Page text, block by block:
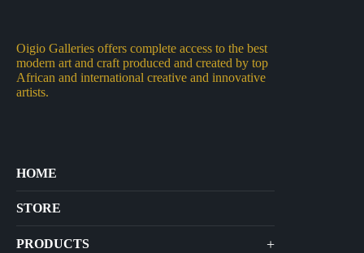
Oigio Galleries offers complete access to the best
modern art and craft produced and created by top
African and international creative and innovative
artists.
HOME
STORE
PRODUCTS +